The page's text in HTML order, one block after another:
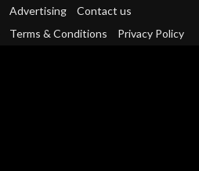
Advertising
Contact us
Terms & Conditions Privacy Policy